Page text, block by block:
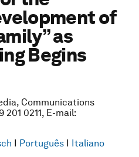
of
as
Begins
Communications
201 0211, E-mail:
I Português I Italiano